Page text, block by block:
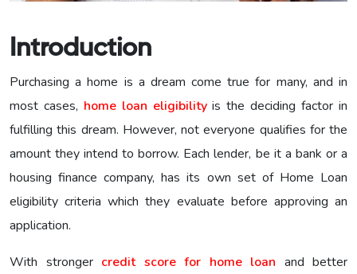
Introduction
Purchasing a home is a dream come true for many, and in
most cases, home loan eligibilityis the deciding factor in
fulfilling this dream. However, not everyone qualifies for the
amount they intend to borrow. Each lender, be it a bank or a
housing finance company, has its own set of Home Loan
eligibility criteria which they evaluate before approving an
application.
With stronger credit score for home loan and better